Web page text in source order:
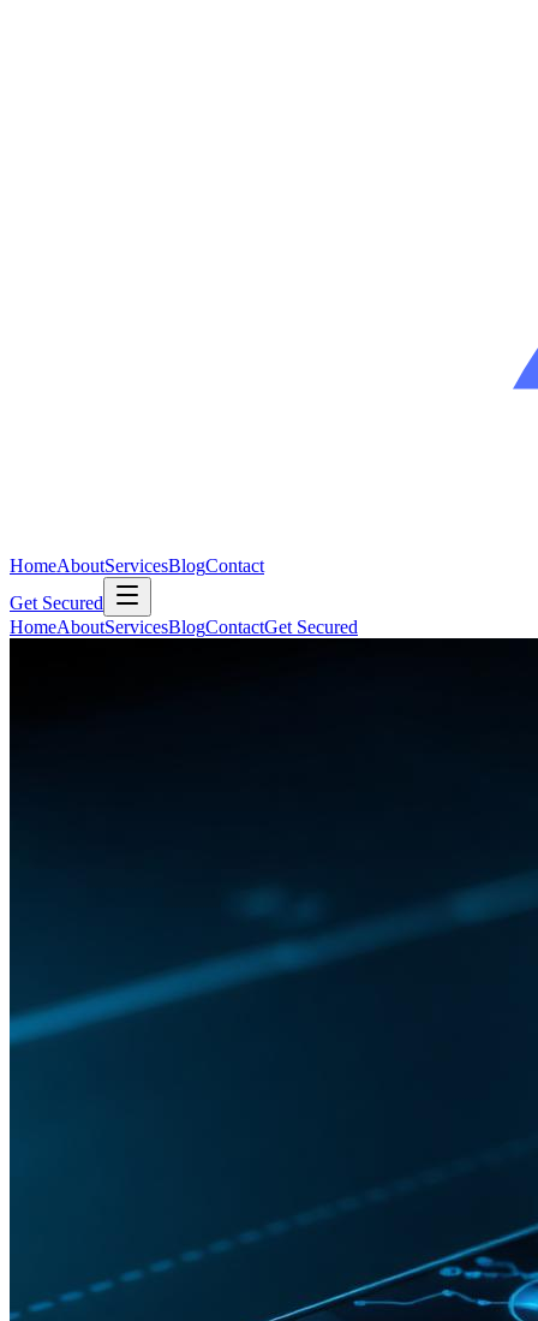
HomeAboutServicesBlogContact
Get Secured
HomeAboutServicesBlogContactGet Secured